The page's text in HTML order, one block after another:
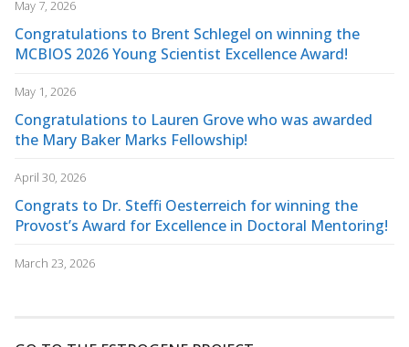
May 7, 2026
Congratulations to Brent Schlegel on winning the
MCBIOS 2026 Young Scientist Excellence Award!
May 1, 2026
Congratulations to Lauren Grove who was awarded
the Mary Baker Marks Fellowship!
April 30, 2026
Congrats to Dr. Steffi Oesterreich for winning the
Provost’s Award for Excellence in Doctoral Mentoring!
March 23, 2026